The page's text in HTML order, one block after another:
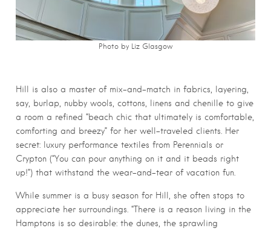
Photo by Liz Glasgow
Hill is also a master of mix-and-match in fabrics, layering,
say, burlap, nubby wools, cottons, linens and chenille to give
a room a refined “beach chic that ultimately is comfortable,
comforting and breezy” for her well-traveled clients. Her
secret: luxury performance textiles from Perennials or
Crypton (“You can pour anything on it and it beads right
up!”) that withstand the wear-and-tear of vacation fun.
While summer is a busy season for Hill, she often stops to
appreciate her surroundings. “There is a reason living in the
Hamptons is so desirable: the dunes, the sprawling